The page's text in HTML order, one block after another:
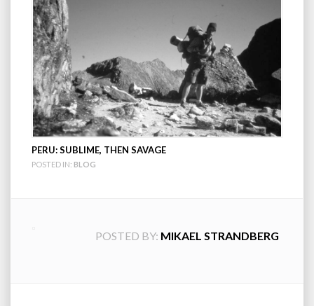
PERU: SUBLIME, THEN SAVAGE
POSTED IN: BLOG
POSTED BY: MIKAEL STRANDBERG